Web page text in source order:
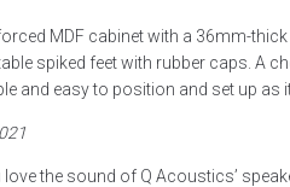
MDF cabinet with a 36mm-
spiked feet with rubber caps. A
and easy to position and set up as
love the sound of Q Acoustics’